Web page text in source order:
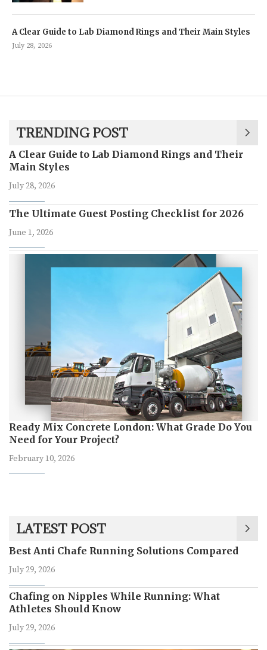
A Clear Guide to Lab Diamond Rings and Their Main Styles
July 28, 2026
TRENDING POST
A Clear Guide to Lab Diamond Rings and Their
Main Styles
July 28, 2026
The Ultimate Guest Posting Checklist for 2026
June 1, 2026
Ready Mix Concrete London: What Grade Do You
Need for Your Project?
February 10, 2026
LATEST POST
Best Anti Chafe Running Solutions Compared
July 29, 2026
Chafing on Nipples While Running: What
Athletes Should Know
July 29, 2026